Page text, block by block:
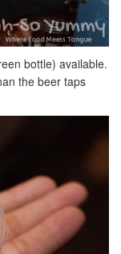
bottle) available.
the beer taps